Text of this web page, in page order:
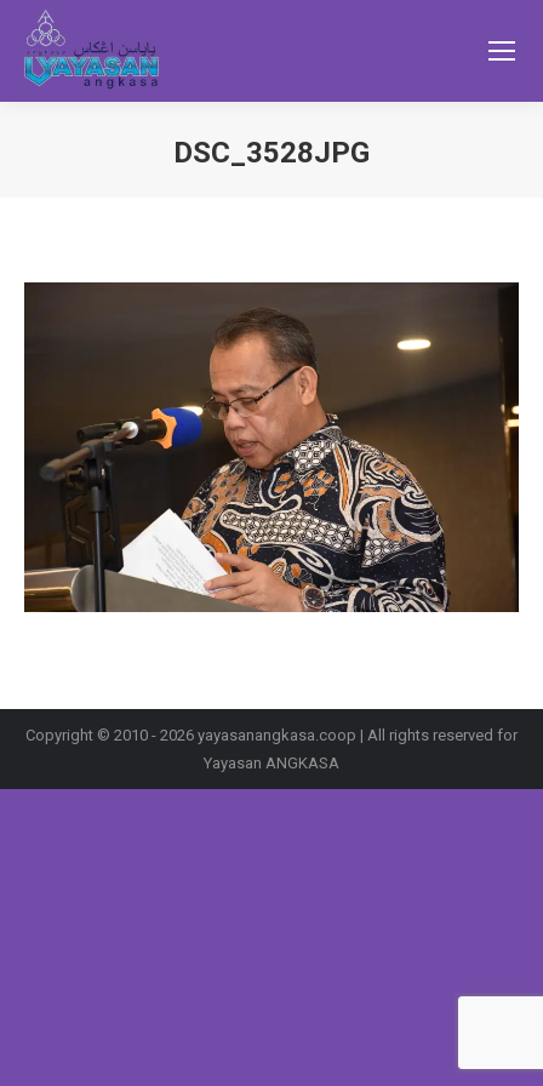
DSC_3528JPG
Copyright © 2010 - 2026 yayasanangkasa.coop | All rights reserved for
Yayasan ANGKASA